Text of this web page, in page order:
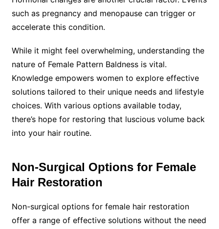
such as pregnancy and menopause can trigger or
accelerate this condition.
While it might feel overwhelming, understanding the
nature of Female Pattern Baldness is vital.
Knowledge empowers women to explore effective
solutions tailored to their unique needs and lifestyle
choices. With various options available today,
there’s hope for restoring that luscious volume back
into your hair routine.
Non-Surgical Options for Female
Hair Restoration
Non-surgical options for female hair restoration
offer a range of effective solutions without the need